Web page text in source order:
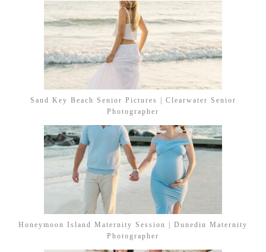
Sand Key Beach Senior Pictures | Clearwater Senior
Photographer
Honeymoon Island Maternity Session | Dunedin Maternity
Photographer